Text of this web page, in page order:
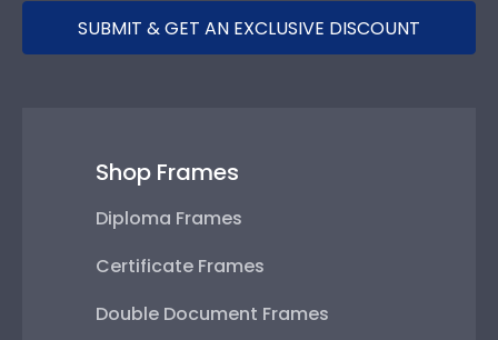
SUBMIT & GET AN EXCLUSIVE DISCOUNT
Shop Frames
Diploma Frames
Certificate Frames
Double Document Frames